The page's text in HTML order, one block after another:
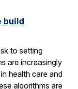
build
to setting
are increasingly
health care and
algorithms are